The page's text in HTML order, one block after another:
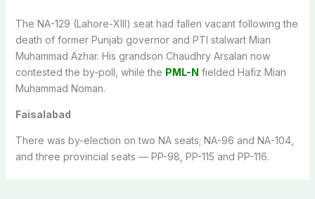
The NA-129 (Lahore-XIII) seat had fallen vacant following the
death of former Punjab governor and PTI stalwart Mian
Muhammad Azhar. His grandson Chaudhry Arsalan now
contested the by-poll, while the PML-N fielded Hafiz Mian
Muhammad Noman.
Faisalabad
There was by-election on two NA seats; NA-96 and NA-104,
and three provincial seats — PP-98, PP-115 and PP-116.